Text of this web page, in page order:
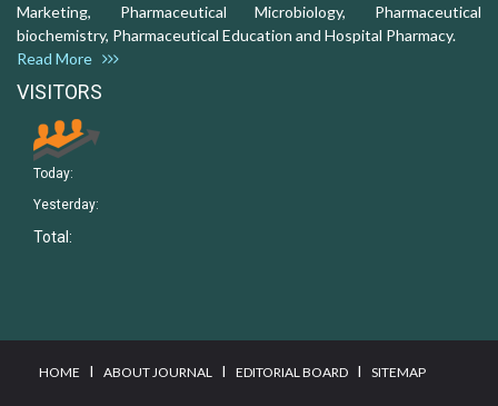
Marketing, Pharmaceutical Microbiology, Pharmaceutical
biochemistry, Pharmaceutical Education and Hospital Pharmacy.
Read More
VISITORS
Today:
Yesterday:
Total:
HOME I ABOUT JOURNAL I EDITORIAL BOARD I SITEMAP